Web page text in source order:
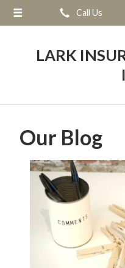
Call Us
LARK
Our Blog
About Us
Contact